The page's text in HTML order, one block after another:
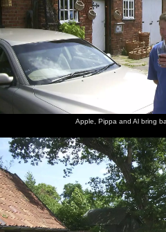
Apple, Pippa and Al bring